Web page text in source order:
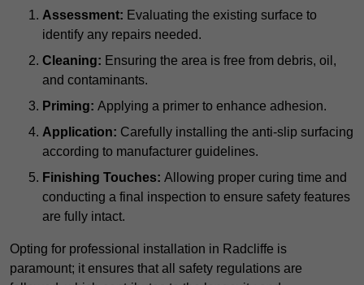
Assessment: Evaluating the existing surface to
identify any repairs needed.
Cleaning: Ensuring the area is free from debris, oil,
and contaminants.
Priming: Applying a primer to enhance adhesion.
Application: Carefully installing the anti-slip surfacing
according to manufacturer guidelines.
Finishing Touches: Allowing proper curing time and
conducting a final inspection to ensure safety features
are fully intact.
Opting for professional installation in Radcliffe is
paramount; it ensures that all safety regulations are